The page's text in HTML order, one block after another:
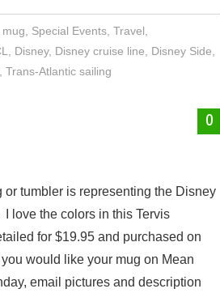
mug Special Events ,Travel
Disney, Disney cruise line Disney Side
Trans-Atlantic sailing
0
or tumbler is representing the Disney
love the colors in this Tervis
for $19.95 and purchased on
would like your mug on Mean
email pictures and description